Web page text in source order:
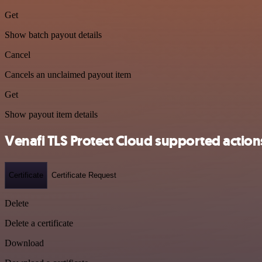
Get
Show batch payout details
Cancel
Cancels an unclaimed payout item
Get
Show payout item details
Venafi TLS Protect Cloud supported
Certificate Certificate Request
Delete
Delete a certificate
Download